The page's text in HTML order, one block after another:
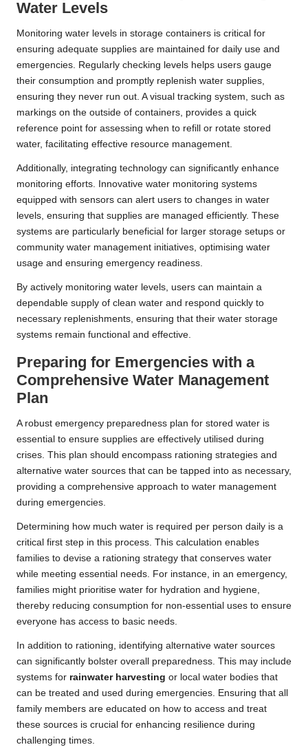
Water Levels
Monitoring water levels in storage containers is critical for
ensuring adequate supplies are maintained for daily use and
emergencies. Regularly checking levels helps users gauge
their consumption and promptly replenish water supplies,
ensuring they never run out. A visual tracking system, such as
markings on the outside of containers, provides a quick
reference point for assessing when to refill or rotate stored
water, facilitating effective resource management.
Additionally, integrating technology can significantly enhance
monitoring efforts. Innovative water monitoring systems
equipped with sensors can alert users to changes in water
levels, ensuring that supplies are managed efficiently. These
systems are particularly beneficial for larger storage setups or
community water management initiatives, optimising water
usage and ensuring emergency readiness.
By actively monitoring water levels, users can maintain a
dependable supply of clean water and respond quickly to
necessary replenishments, ensuring that their water storage
systems remain functional and effective.
Preparing for Emergencies with a
Comprehensive Water Management
Plan
A robust emergency preparedness plan for stored water is
essential to ensure supplies are effectively utilised during
crises. This plan should encompass rationing strategies and
alternative water sources that can be tapped into as necessary,
providing a comprehensive approach to water management
during emergencies.
Determining how much water is required per person daily is a
critical first step in this process. This calculation enables
families to devise a rationing strategy that conserves water
while meeting essential needs. For instance, in an emergency,
families might prioritise water for hydration and hygiene,
thereby reducing consumption for non-essential uses to ensure
everyone has access to basic needs.
In addition to rationing, identifying alternative water sources
can significantly bolster overall preparedness. This may include
systems for rainwater harvesting or local water bodies that
can be treated and used during emergencies. Ensuring that all
family members are educated on how to access and treat
these sources is crucial for enhancing resilience during
challenging times.